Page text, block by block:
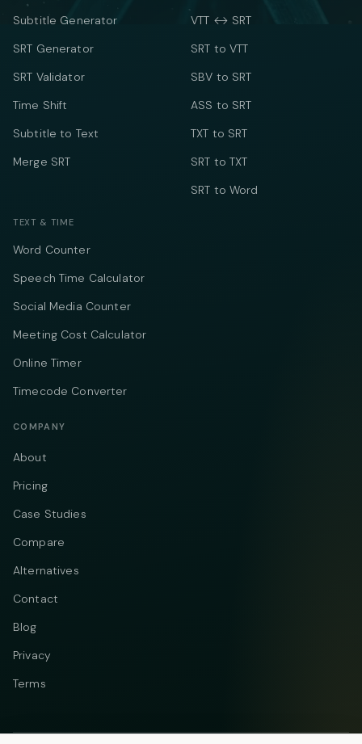
Subtitle Generator
SRT Generator
SRT Validator
Time Shift
Subtitle to Text
Merge SRT
VTT ↔ SRT
SRT to VTT
SBV to SRT
ASS to SRT
TXT to SRT
SRT to TXT
SRT to Word
TEXT & TIME
Word Counter
Speech Time Calculator
Social Media Counter
Meeting Cost Calculator
Online Timer
Timecode Converter
COMPANY
About
Pricing
Case Studies
Compare
Alternatives
Contact
Blog
Privacy
Terms